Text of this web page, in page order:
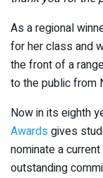
As a regional
for her class and
the front of a
to the public from
Now in its eighth
Awards gives
nominate a
outstanding